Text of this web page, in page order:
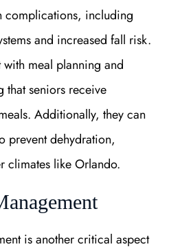
complications, including
and increased fall risk.
meal planning and
that seniors receive
Additionally, they can
prevent dehydration,
climates like Orlando.
is another critical aspect